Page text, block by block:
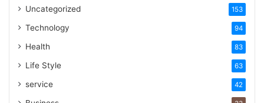
Uncategorized 153
Technology 94
Health 83
Life Style 63
service 42